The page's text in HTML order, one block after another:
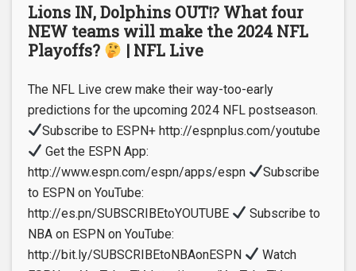
Lions IN, Dolphins OUT⁉ What four
NEW teams will make the 2024 NFL
Playoffs?
| NFL Live
The NFL Live crew make their way-too-early
predictions for the upcoming 2024 NFL postseason.
Subscribe to ESPN+ http://espnplus.com/youtube
Get the ESPN App:
http://www.espn.com/espn/apps/espn
Subscribe
to ESPN on YouTube:
http://es.pn/SUBSCRIBEtoYOUTUBE
Subscribe to
NBA on ESPN on YouTube:
http://bit.ly/SUBSCRIBEtoNBAonESPN
Watch